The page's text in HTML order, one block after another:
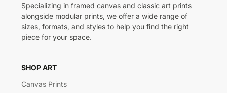
Specializing in framed canvas and classic art prints
alongside modular prints, we offer a wide range of
sizes, formats, and styles to help you find the right
piece for your space.
SHOP ART
Canvas Prints